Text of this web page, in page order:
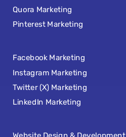
Quora Marketing
Pinterest Marketing
Facebook Marketing
Instagram Marketing
Twitter (X) Marketing
LinkedIn Marketing